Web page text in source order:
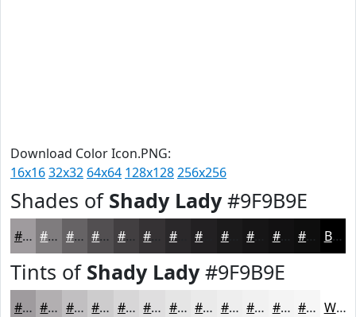
Download Color Icon.PNG:
16x1632x32 64x64 128x128256x256
Shades of Shady Lady#9F9B9E
#9F9B9E #7F7C7E #666365 #524F51 #423F41 #2A282A #1B1A1B #121112 #0E0E0E Black
Tints of Shady Lady#9F9B9E
#9F9B9E #B2AFB1 #C1BFC1 #CDCCCD #D7D6D7 #DFDEDF #E5E5E5 #EAEAEA #EEEEEE #F1F1F1 #F4F4F4 #F6F6F6 White